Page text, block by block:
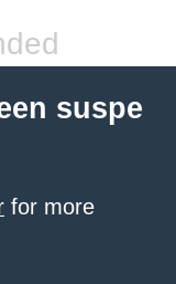
suspe
for more